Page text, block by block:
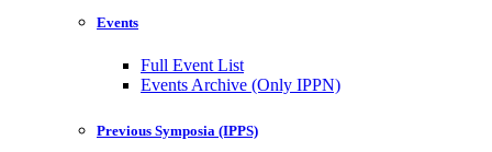
Events
Full Event List
Events Archive (Only IPPN)
Previous Symposia (IPPS)